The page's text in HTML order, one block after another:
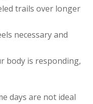
trails over longer
necessary and
body is responding,
days are not ideal